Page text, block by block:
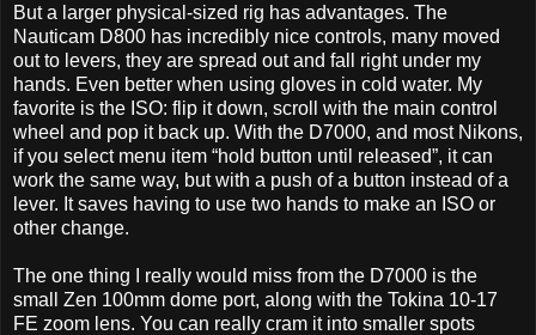
But a larger physical-sized rig has advantages. The
Nauticam D800 has incredibly nice controls, many moved
out to levers, they are spread out and fall right under my
hands. Even better when using gloves in cold water. My
favorite is the ISO: flip it down, scroll with the main control
wheel and pop it back up. With the D7000, and most Nikons,
if you select menu item “hold button until released”, it can
work the same way, but with a push of a button instead of a
lever. It saves having to use two hands to make an ISO or
other change.
The one thing I really would miss from the D7000 is the
small Zen 100mm dome port, along with the Tokina 10-17
FE zoom lens. You can really cram it into smaller spots